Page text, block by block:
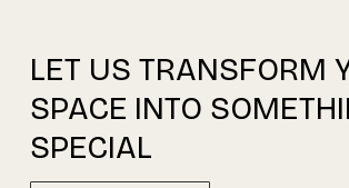
LET US TRANSFORM
SPACE INTO
SPECIAL